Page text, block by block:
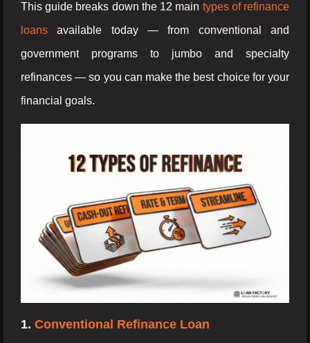
This guide breaks down the 12 main types of refinance
loans available today — from conventional and
government programs to jumbo and specialty
refinances — so you can make the best choice for your
financial goals.
1. Conventional Refinance Loan